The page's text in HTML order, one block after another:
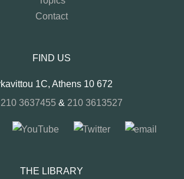
Contact
FIND US
1C, Athens 10 672
210 3637455 & 210 3613527
THE LIBRARY